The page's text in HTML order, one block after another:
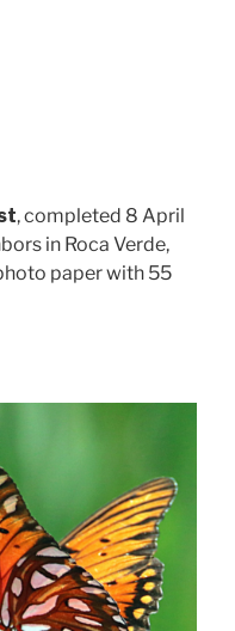
, completed 8 April
in Roca Verde,
paper with 55